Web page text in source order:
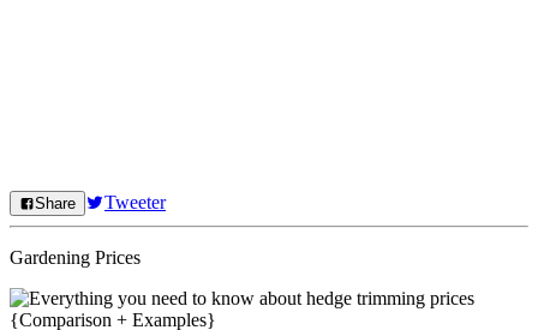
Share Tweeter
Gardening Prices